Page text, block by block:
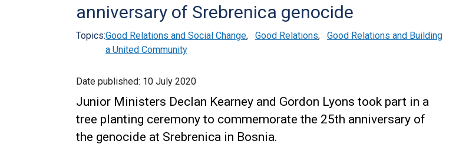
anniversary of Srebrenica genocide
Topics:Good Relations and Social Change, Good Relations,
Good Relations and Building
a United Community
Date published: 10 July 2020
Junior Ministers Declan Kearney and Gordon Lyons took part in a
tree planting ceremony to commemorate the 25th anniversary of
the genocide at Srebrenica in Bosnia.